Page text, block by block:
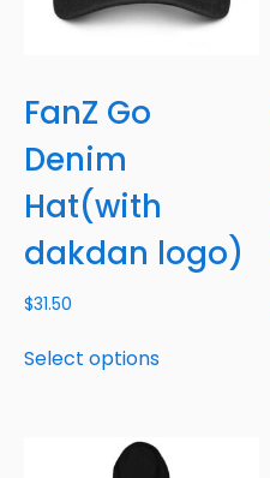
FanZ Go
Denim
Hat(with
dakdan logo)
$31.50
Select options